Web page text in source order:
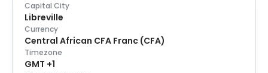
Capital City
Libreville
Currency
Central African CFA Franc (CFA)
Timezone
GMT +1